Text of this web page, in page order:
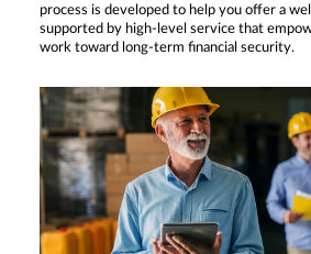
process is developed to help you offer a
supported by high-level service that
work toward long-term financial security.